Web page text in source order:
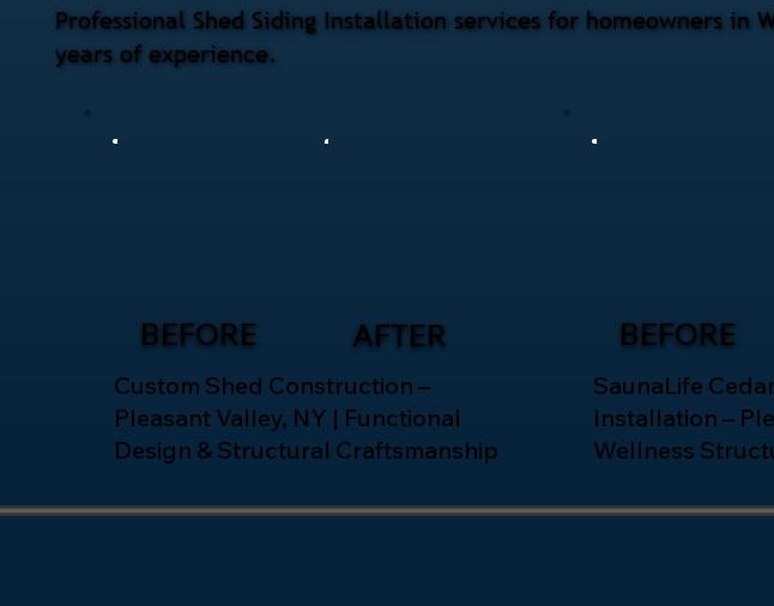
BEFORE AFTER
Custom Shed Construction –
Pleasant Valley, NY | Functional
Design & Structural Craftsmanship
BEFORE
SaunaLife
Installation –
Wellness
Professional Shed Siding Installation services for homeowners in
years of experience.